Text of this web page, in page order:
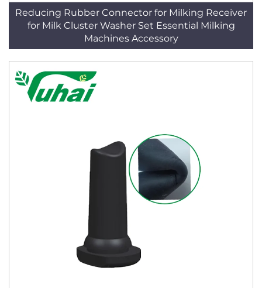
Reducing Rubber Connector for Milking Receiver
for Milk Cluster Washer Set Essential Milking
Machines Accessory